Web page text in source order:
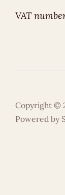
VAT
Copyright ©
Powered by